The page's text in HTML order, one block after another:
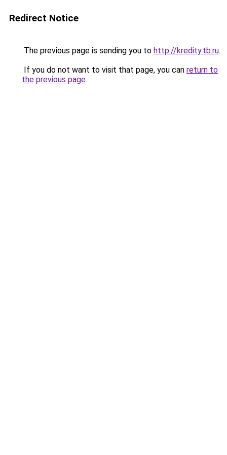
Redirect Notice
The previous page is sending you to http://kredity.tb.ru.
If you do not want to visit that page, you can return to
the previous page.